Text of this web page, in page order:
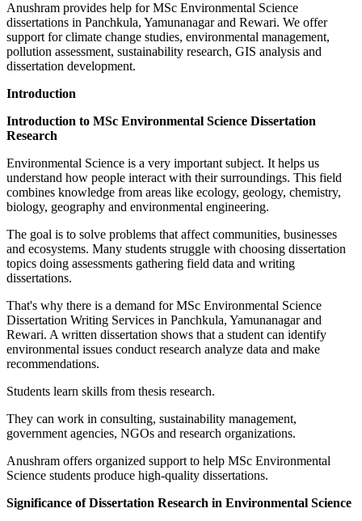
Anushram provides help for MSc Environmental Science
dissertations in Panchkula, Yamunanagar and Rewari. We offer
support for climate change studies, environmental management,
pollution assessment, sustainability research, GIS analysis and
dissertation development.
Introduction
Introduction to MSc Environmental Science Dissertation
Research
Environmental Science is a very important subject. It helps us
understand how people interact with their surroundings. This field
combines knowledge from areas like ecology, geology, chemistry,
biology, geography and environmental engineering.
The goal is to solve problems that affect communities, businesses
and ecosystems. Many students struggle with choosing dissertation
topics doing assessments gathering field data and writing
dissertations.
That's why there is a demand for MSc Environmental Science
Dissertation Writing Services in Panchkula, Yamunanagar and
Rewari. A written dissertation shows that a student can identify
environmental issues conduct research analyze data and make
recommendations.
Students learn skills from thesis research.
They can work in consulting, sustainability management,
government agencies, NGOs and research organizations.
Anushram offers organized support to help MSc Environmental
Science students produce high-quality dissertations.
Significance of Dissertation Research in Environmental Science